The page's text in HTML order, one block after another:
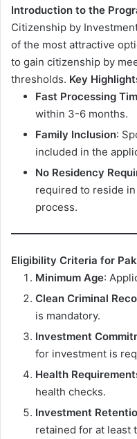
Introduction to the
Citizenship by
of the most attractive
to gain citizenship by
thresholds. Key
Fast Processing
within 3-6 months.
Family Inclusion:
included in the
No Residency
required to reside
process.
Eligibility Criteria for
Minimum Age:
Clean Criminal
is mandatory.
Investment
for investment is
Health
health checks.
Investment
retained for at least